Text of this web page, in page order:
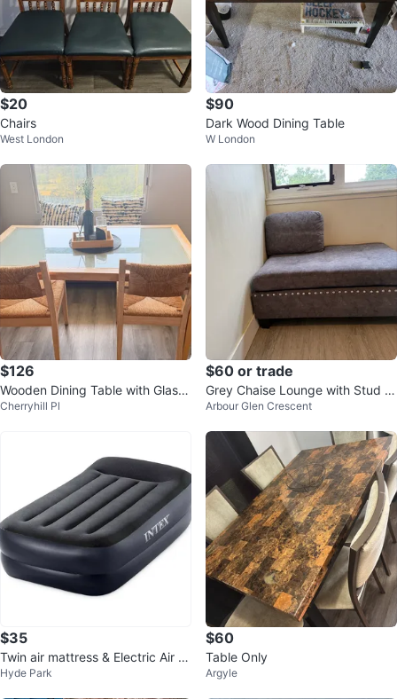
$20
Chairs
West London
$90
Dark Wood Dining Table
W London
$126
Wooden Dining Table with Glass
Top
Cherryhill Pl
$60 or trade
Grey Chaise Lounge with Stud D
etail
Arbour Glen Crescent
$35
Twin air mattress & Electric Air P
ump
Hyde Park
$60
Table Only
Argyle